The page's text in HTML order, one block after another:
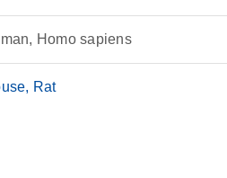
Homo sapiens
Rat